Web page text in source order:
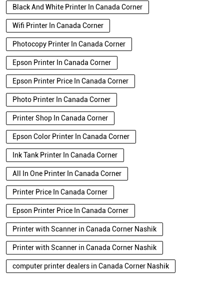
Black And White Printer In Canada Corner
Wifi Printer In Canada Corner
Photocopy Printer In Canada Corner
Epson Printer In Canada Corner
Epson Printer Price In Canada Corner
Photo Printer In Canada Corner
Printer Shop In Canada Corner
Epson Color Printer In Canada Corner
Ink Tank Printer In Canada Corner
All In One Printer In Canada Corner
Printer Price In Canada Corner
Epson Printer Price In Canada Corner
Printer with Scanner in Canada Corner Nashik
Printer with Scanner in Canada Corner Nashik
computer printer dealers in Canada Corner Nashik